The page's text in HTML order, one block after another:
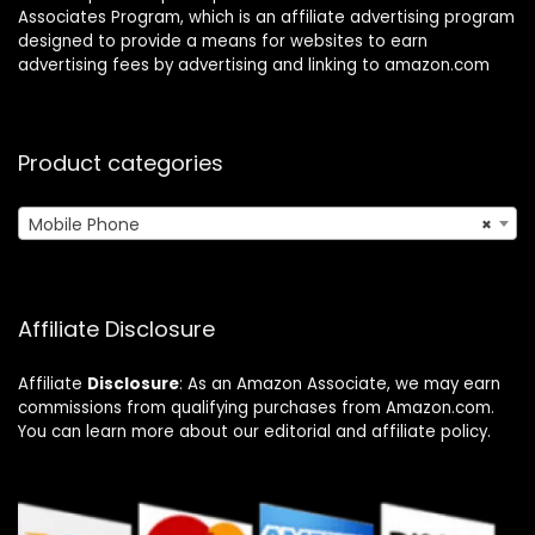
Associates Program, which is an affiliate advertising program
designed to provide a means for websites to earn
advertising fees by advertising and linking to amazon.com
Product categories
×
Mobile Phone
Affiliate Disclosure
Affiliate Disclosure: As an Amazon Associate, we may earn
commissions from qualifying purchases from Amazon.com.
You can learn more about our editorial and affiliate policy.